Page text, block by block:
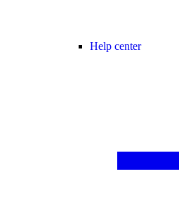
Help center